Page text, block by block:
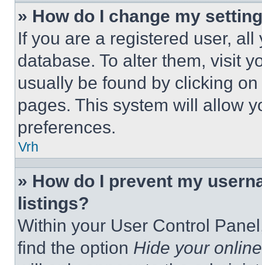
» How do I change my
If you are a registered user,
database. To alter them, visit
usually be found by clicking
pages. This system will allow
preferences.
Vrh
» How do I prevent my
listings?
Within your User Control
find the option Hide your